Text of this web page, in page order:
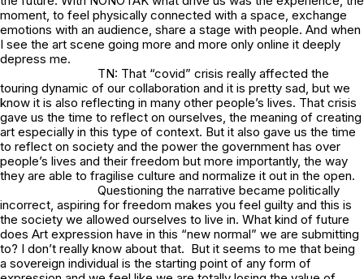
moment, to feel physically connected with a space, exchange
emotions with an audience, share a stage with people. And when
I see the art scene going more and more only online it deeply
depress me.
TN: That “covid” crisis really affected the
touring dynamic of our collaboration and it is pretty sad, but we
know it is also reflecting in many other people’s lives. That crisis
gave us the time to reflect on ourselves, the meaning of creating
art especially in this type of context. But it also gave us the time
to reflect on society and the power the government has over
people’s lives and their freedom but more importantly, the way
they are able to fragilise culture and normalize it out in the open.
Questioning the narrative became politically
incorrect, aspiring for freedom makes you feel guilty and this is
the society we allowed ourselves to live in. What kind of future
does Art expression have in this “new normal” we are submitting
to? I don’t really know about that. But it seems to me that being
a sovereign individual is the starting point of any form of